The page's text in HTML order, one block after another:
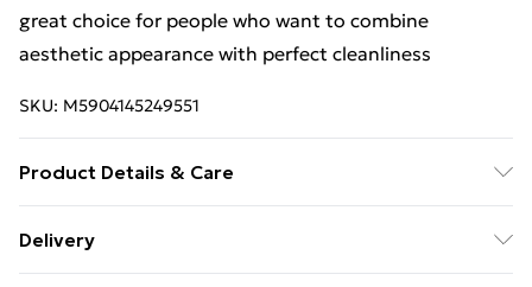
great choice for people who want to combine
aesthetic appearance with perfect cleanliness
SKU: M5904145249551
Product Details & Care
Product SafetyThe carpet has been designed with
Delivery